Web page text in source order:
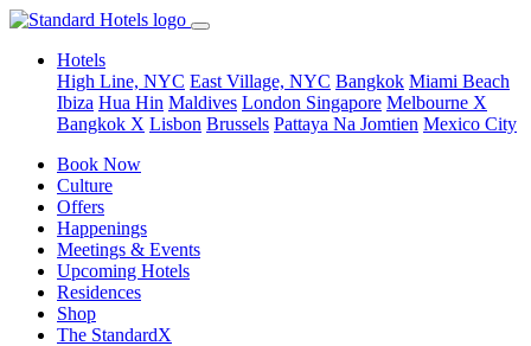
Hotels
High Line, NYC East Village, NYC Bangkok Miami Beach
Ibiza Hua Hin Maldives London Singapore Melbourne X
Bangkok X Lisbon Brussels Pattaya Na Jomtien Mexico City
Book Now
Culture
Offers
Happenings
Meetings & Events
Upcoming Hotels
Residences
Shop
The StandardX